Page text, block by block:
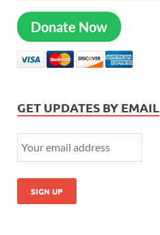
Donate Now
GET UPDATES BY EMAIL